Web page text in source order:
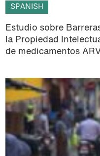
SPANISH
Estudio sobre
la Propiedad
de medicamentos